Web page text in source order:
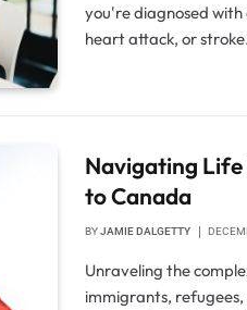
you're diagnosed with
heart attack, or
Navigating Life
to Canada
BYJAMIE DALGETTY
Unraveling the
immigrants,